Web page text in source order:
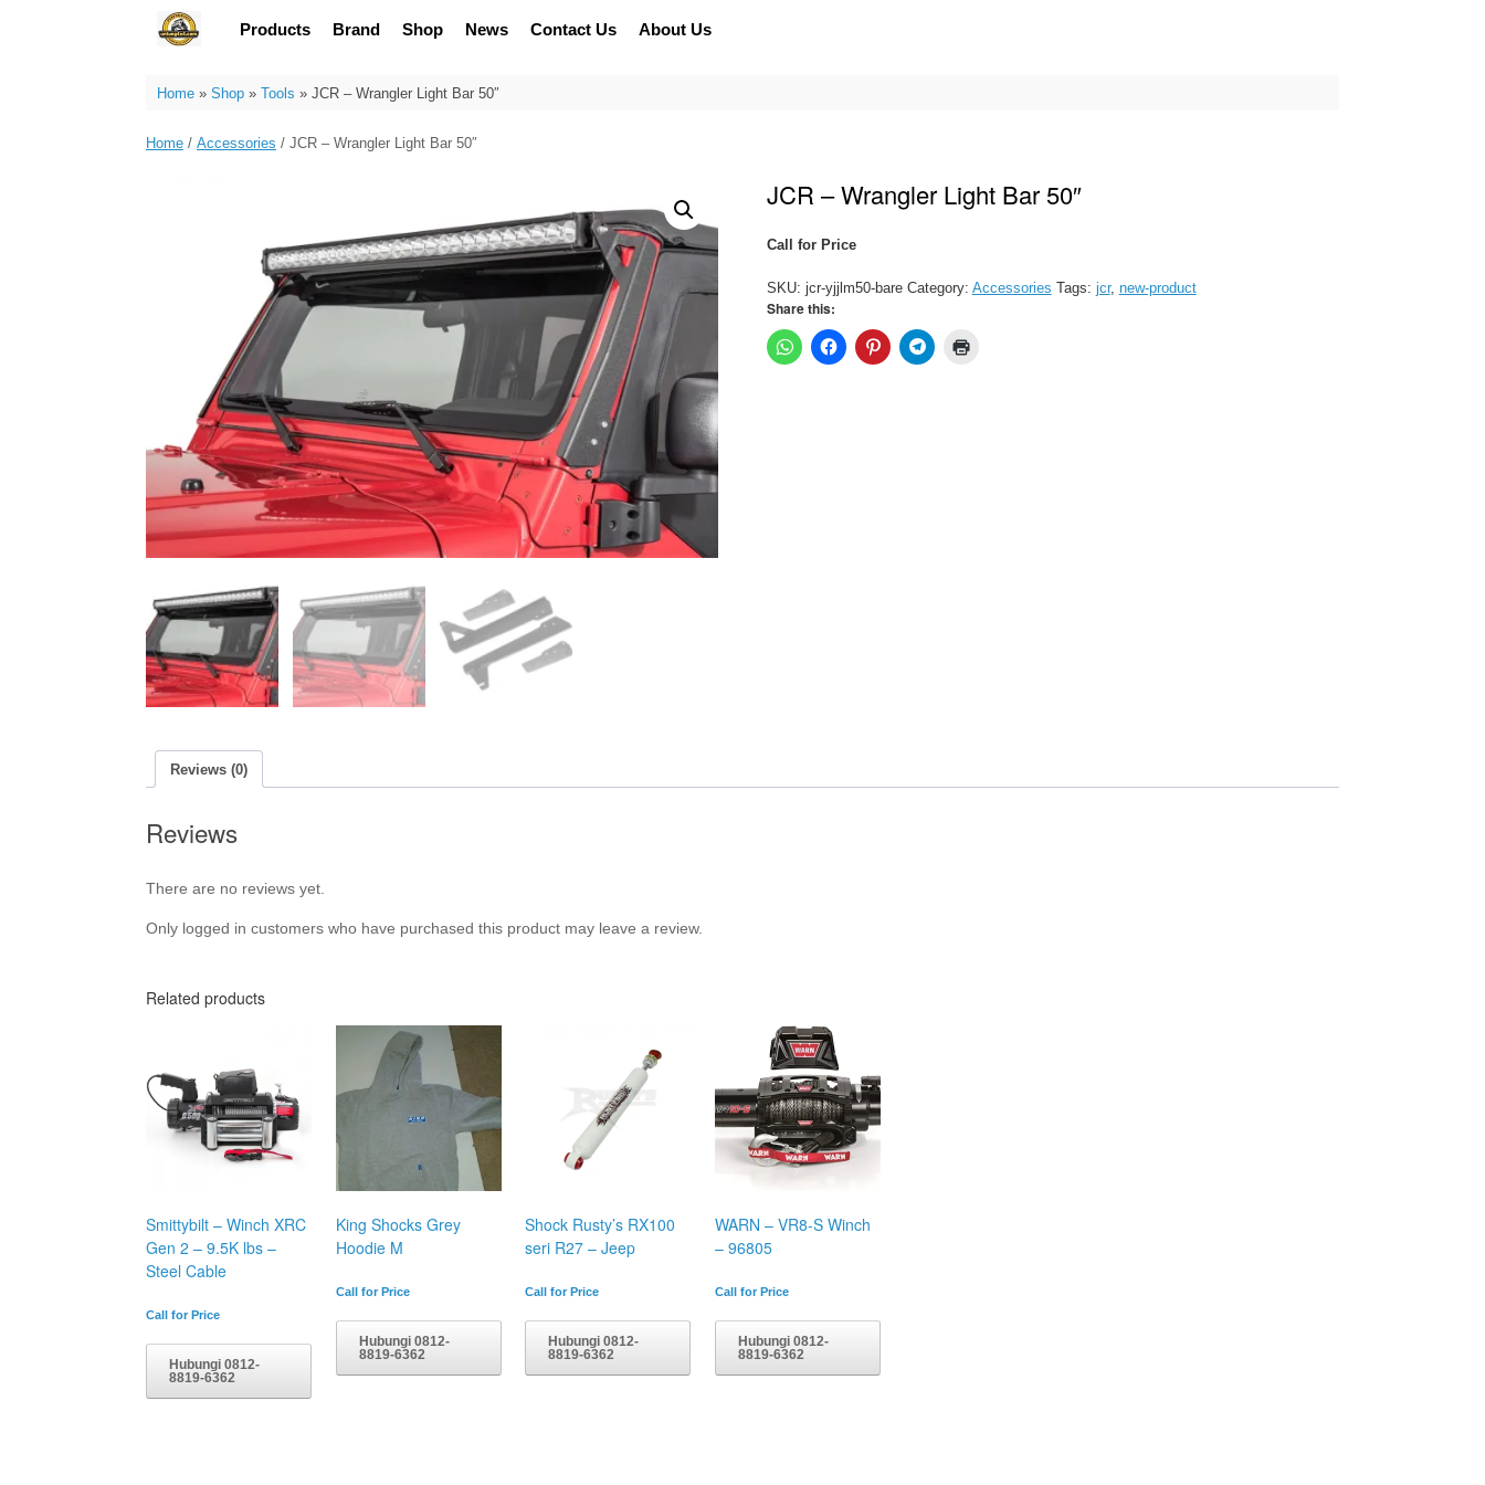
Products Brand Shop News Contact Us About Us
Home» Shop» Tools » JCR – Wrangler Light Bar 50″
Home / Accessories / JCR – Wrangler Light Bar 50″
JCR – Wrangler Light Bar 50″
Call for Price
SKU: jcr-yjjlm50-bare Category: Accessories Tags: jcr, new-product
Share this:
Reviews (0)
Reviews
There are no reviews yet.
Only logged in customers who have purchased this product may leave a review.
Related products
Smittybilt – Winch XRC
Gen 2 – 9.5K lbs –
Steel Cable
Call for Price
Hubungi 0812-
8819-6362
King Shocks Grey
Hoodie M
Call for Price
Hubungi 0812-
8819-6362
Shock Rusty’s RX100
seri R27 – Jeep
Call for Price
Hubungi 0812-
8819-6362
WARN – VR8-S Winch
– 96805
Call for Price
Hubungi 0812-
8819-6362